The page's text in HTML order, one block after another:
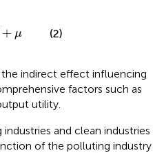
+ μ (2)
indirect effect influencing
factors such as
utility.
and clean industries
of the polluting industry